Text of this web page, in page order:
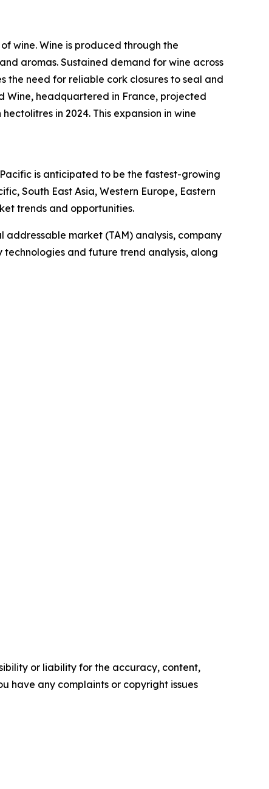
wine. Wine is produced through the
aromas. Sustained demand for wine across
the need for reliable cork closures to seal and
Wine, headquartered in France, projected
in 2024. This expansion in wine
is anticipated to be the fastest-growing
South East Asia, Western Europe, Eastern
trends and opportunities.
market (TAM) analysis, company
and future trend analysis, along
or liability for the accuracy, content,
have any complaints or copyright issues